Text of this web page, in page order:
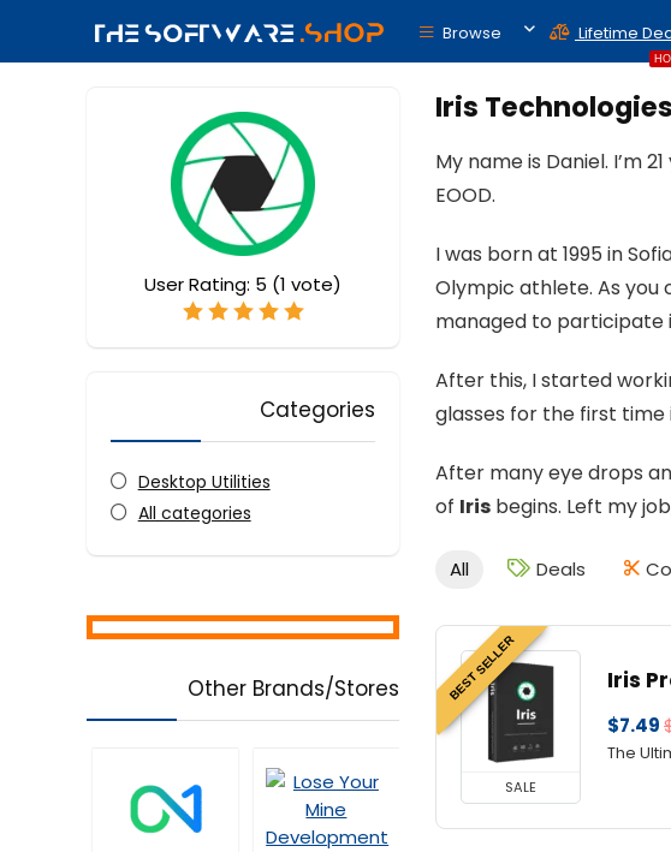
Browse Lifetime
Iris Technologies
My name is Daniel. I’m
EOOD.
I was born at 1995 in
Olympic athlete. As you
managed to participate
After this, I started
glasses for the first time
After many eye drops
of Iris begins. Left my
User Rating: 5 (1 vote)
Categories
Desktop Utilities
All categories
All Deals
BEST SELLER
SALE
Iris
$7.49
The
Other Brands/Stores